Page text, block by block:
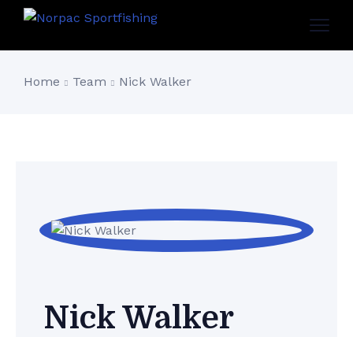
Home Team Nick Walker
Nick Walker